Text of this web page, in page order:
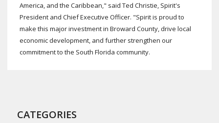
America, and the Caribbean," said Ted Christie, Spirit's
President and Chief Executive Officer. "Spirit is proud to
make this major investment in Broward County, drive local
economic development, and further strengthen our
commitment to the South Florida community.
CATEGORIES